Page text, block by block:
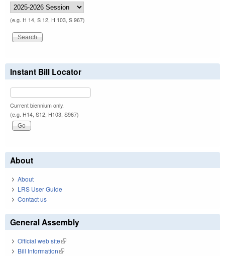
(e.g. H 14, S 12, H 103, S 967)
Instant Bill Locator
Current biennium only.
(e.g. H14, S12, H103, S967)
About
About
LRS User Guide
Contact us
General Assembly
Official web site(link is external)
Bill Information(link is external)